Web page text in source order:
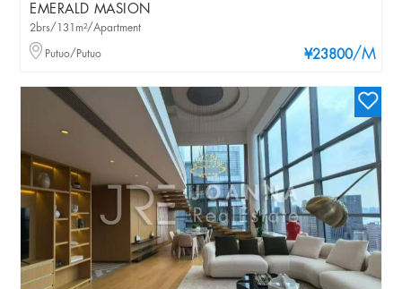
EMERALD MASION
¥23800/M
2brs/131m²/Apartment
Putuo/Putuo